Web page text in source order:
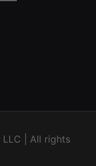
LLC | All rights